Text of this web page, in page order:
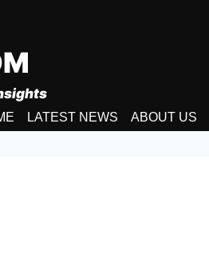
LATEST NEWS ABOUT US